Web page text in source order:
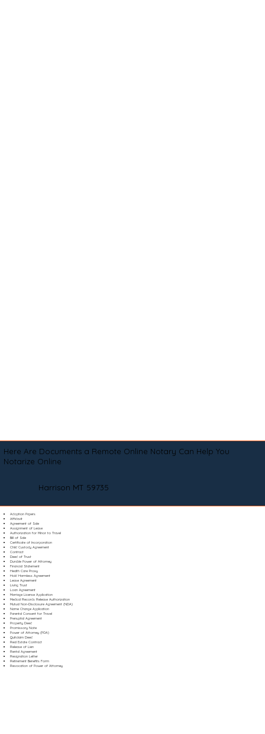
Here Are Documents a Remote Online Notary Can Help You
Notarize Online
Harrison MT 59735
Adoption Papers
Affidavit
Agreement of Sale
Assignment of Lease
Authorization for Minor to Travel
Bill of Sale
Certificate of Incorporation
Child Custody Agreement
Contract
Deed of Trust
Durable Power of Attorney
Financial Statement
Health Care Proxy
Hold Harmless Agreement
Lease Agreement
Living Trust
Loan Agreement
Marriage License Application
Medical Records Release Authorization
Mutual Non-Disclosure Agreement (NDA)
Name Change Application
Parental Consent for Travel
Prenuptial Agreement
Property Deed
Promissory Note
Power of Attorney (POA)
Quitclaim Deed
Real Estate Contract
Release of Lien
Rental Agreement
Resignation Letter
Retirement Benefits Form
Revocation of Power of Attorney